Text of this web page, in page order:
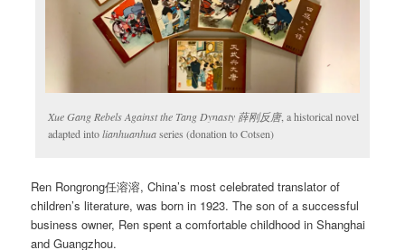
Xue Gang Rebels Against the Tang Dynasty 薛刚反唐, a historical novel
adapted intolianhuanhuaseries (donation to Cotsen)
Ren Rongrong任溶溶, China’s most celebrated translator of
children’s literature, was born in 1923. The son of a successful
business owner, Ren spent a comfortable childhood in Shanghai
and Guangzhou.